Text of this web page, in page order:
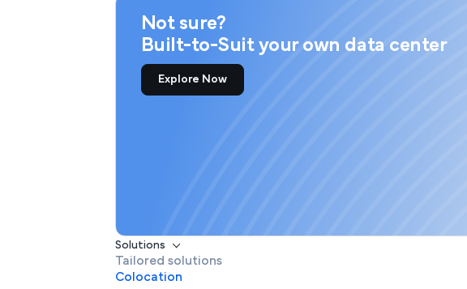
Not sure?
Built-to-Suit your own data center
Explore Now
Solutions
Tailored solutions
Colocation